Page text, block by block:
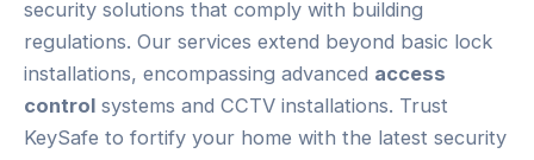
security solutions that comply with building
regulations. Our services extend beyond basic lock
installations, encompassing advanced access
control systems and CCTV installations. Trust
KeySafe to fortify your home with the latest security